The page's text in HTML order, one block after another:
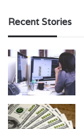
Recent Stories